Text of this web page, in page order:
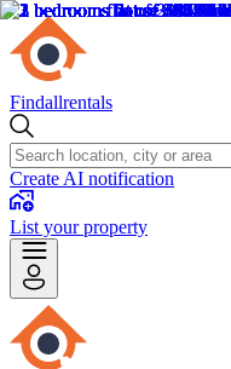
Findallrentals
Create AI notification
List your property